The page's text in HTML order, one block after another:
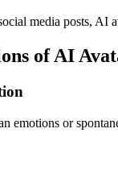
media posts, AI
of AI
emotions or